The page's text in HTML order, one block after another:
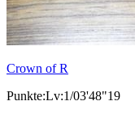
Crown of R
Punkte:Lv:1/03'48"19